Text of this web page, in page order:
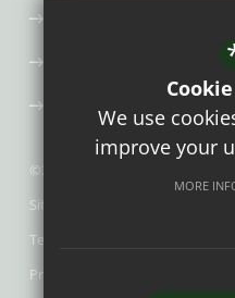
Initial Teacher
©2026 The Exchange Teaching
Sitemap
Terms of Use
Privacy Policy
We use
improve your
MORE